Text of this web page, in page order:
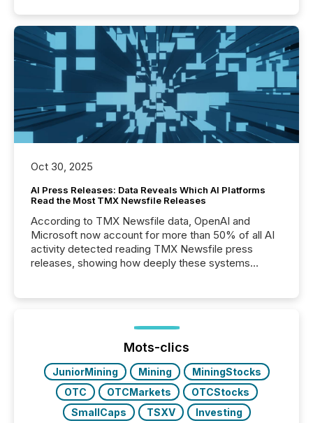
Oct 30, 2025
AI Press Releases: Data Reveals Which AI Platforms
Read the Most TMX Newsfile Releases
According to TMX Newsfile data, OpenAI and
Microsoft now account for more than 50% of all AI
activity detected reading TMX Newsfile press
releases, showing how deeply these systems
Mots-clics
JuniorMining Mining
MiningStocks
OTC
OTCMarkets
OTCStocks
SmallCaps
TSXV Investing